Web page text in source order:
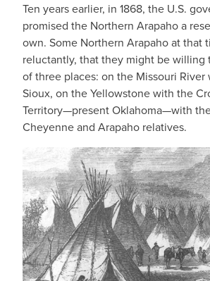
Ten years earlier, in 1868, the U.S.
promised the Northern Arapaho a
own. Some Northern Arapaho at that
reluctantly, that they might be willing
of three places: on the Missouri
Sioux, on the Yellowstone with the
Territory—present Oklahoma—with
Cheyenne and Arapaho relatives.